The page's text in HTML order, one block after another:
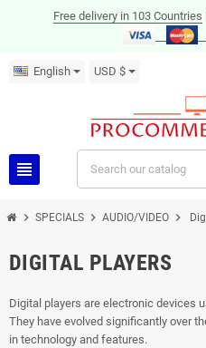
Free delivery in 103 Countries
English USD $
view_headline
chevron_right SPECIALS chevron_right AUDIO/VIDEO chevron_right
DIGITAL PLAYERS
Digital players are electronic devices
They have evolved significantly over
in technology and features.